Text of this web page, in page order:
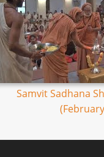
Samvit Sadhana